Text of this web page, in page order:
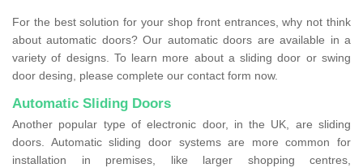
For the best solution for your shop front entrances, why not think
about automatic doors? Our automatic doors are available in a
variety of designs. To learn more about a sliding door or swing
door desing, please complete our contact form now.
Automatic Sliding Doors
Another popular type of electronic door, in the UK, are sliding
doors. Automatic sliding door systems are more common for
installation in premises, like larger shopping centres,